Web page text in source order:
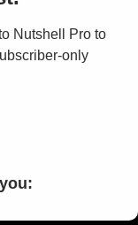
Nutshell Pro to
only
: